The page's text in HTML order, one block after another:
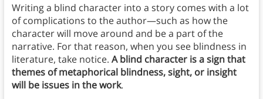
Writing a blind character into a story comes with a lot
of complications to the author—such as how the
character will move around and be a part of the
narrative. For that reason, when you see blindness in
literature, take notice. A blind character is a sign that
themes of metaphorical blindness, sight, or insight
will be issues in the work.